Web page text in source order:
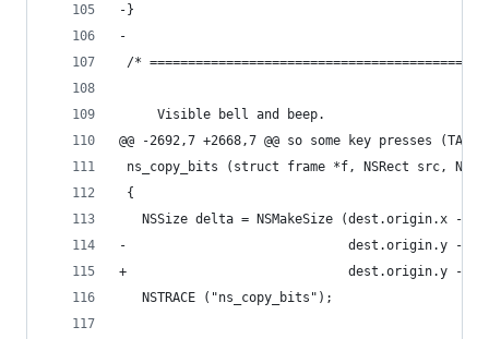
-}
-
/*
     Visible bell and beep.
@@ -2692,7 +2668,7 @@ so some key presses
ns_copy_bits (struct frame *f, NSRect src,
{
NSSize delta = NSMakeSize (dest.origin.x -
-                             dest.origin.y -
+                             dest.origin.y -
   NSTRACE ("ns_copy_bits");